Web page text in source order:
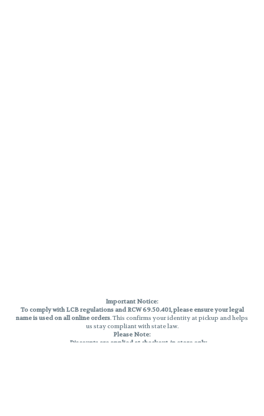
Important Notice:
To comply with LCB regulations and RCW 69.50.401, please ensure your legal
name is used on all online orders. This confirms your identity at pickup and helps
us stay compliant with state law.
Please Note:
Discounts are applied at checkout, in-store only.